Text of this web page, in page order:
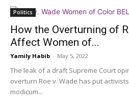
Politics
How the Overturning of
Affect Women of...
Yamily Habib - May 5, 2022
The leak of a draft Supreme Court
overturn Roe v. Wade has put
modicum...